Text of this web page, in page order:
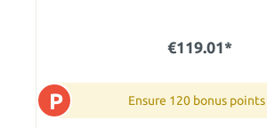
€119.01*
P Ensure 120 bonus points